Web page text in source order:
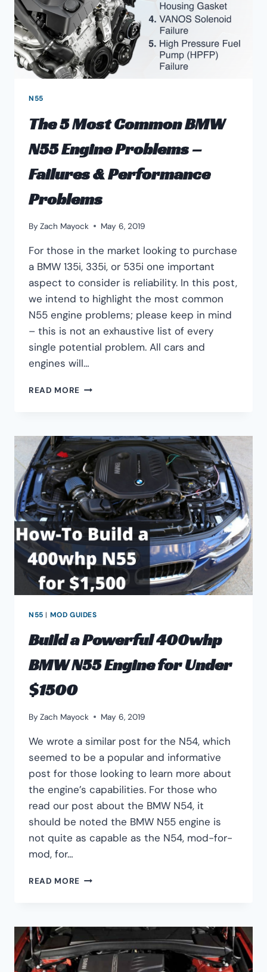
N55
The 5 Most Common BMW
N55 Engine Problems –
Failures & Performance
Problems
By Zach Mayock May 6, 2019
For those in the market looking to purchase
a BMW 135i, 335i, or 535i one important
aspect to consider is reliability. In this post,
we intend to highlight the most common
N55 engine problems; please keep in mind
– this is not an exhaustive list of every
single potential problem. All cars and
engines will…
READ MORE THE
BMW
N55
ENGINE
PROBLEMS
–
FAILURES
&
PERFORMANCE
PROBLEMS
N55 | MOD GUIDES
Build a Powerful 400whp
BMW N55 Engine for Under
$1500
By Zach Mayock May 6, 2019
We wrote a similar post for the N54, which
seemed to be a popular and informative
post for those looking to learn more about
the engine’s capabilities. For those who
read our post about the BMW N54, it
should be noted the BMW N55 engine is
not quite as capable as the N54, mod-for-
mod, for…
READ MORE BUILD
BMW
N55
ENGINE
FOR